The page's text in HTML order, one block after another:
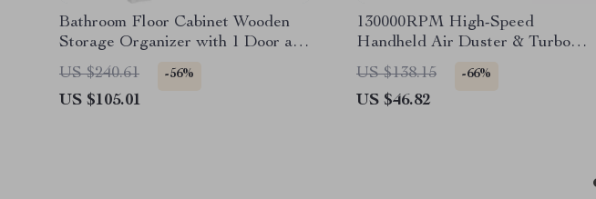
Bathroom Floor Cabinet Wooden
Storage Organizer with 1 Door and
3 Drawers
US $240.61 -56%
US $105.01
130000RPM High-Speed
Handheld Air Duster & Turbo
Blower for PC, Car & Home
US $138.15 -66%
US $46.82